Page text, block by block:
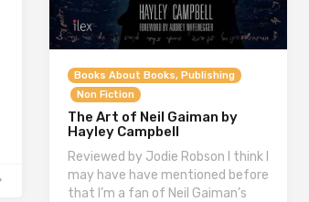
Books About Books, Publishing
Non Fiction
The Art of Neil Gaiman by
Hayley Campbell
Reviewed by Jodie Robson I think I
may have have mentioned before
that I’m a fan of Neil Gaiman’s